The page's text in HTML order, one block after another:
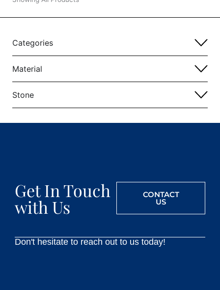
Categories
Material
Stone
Get In Touch
with Us
CONTACT
US
Don't hesitate to reach out to us today!